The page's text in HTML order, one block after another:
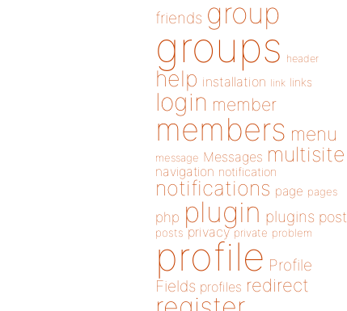
friends group
groups header
help installation link links
login member
members menu
message Messages multisite
navigation notification
notifications page pages
php plugin plugins post
posts privacy private problem
profile Profile
Fields profiles redirect